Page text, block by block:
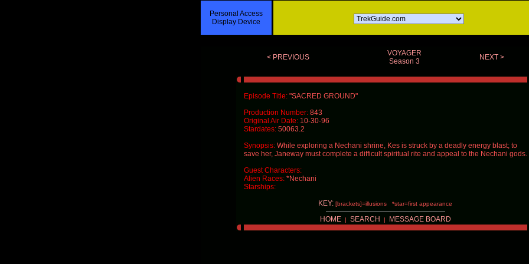
Personal Access
Display Device
< PREVIOUS
VOYAGER
Season 3
NEXT >
Episode Title: "SACRED GROUND"
Production Number: 843
Original Air Date: 10-30-96
Stardates: 50063.2
Synopsis: While exploring a Nechani shrine, Kes is struck by a deadly energy blast; to
save her, Janeway must complete a difficult spiritual rite and appeal to the Nechani gods.
Guest Characters:
Alien Races: *Nechani
Starships:
KEY: [brackets]=illusions *star=first appearance
HOME | SEARCH | MESSAGE BOARD